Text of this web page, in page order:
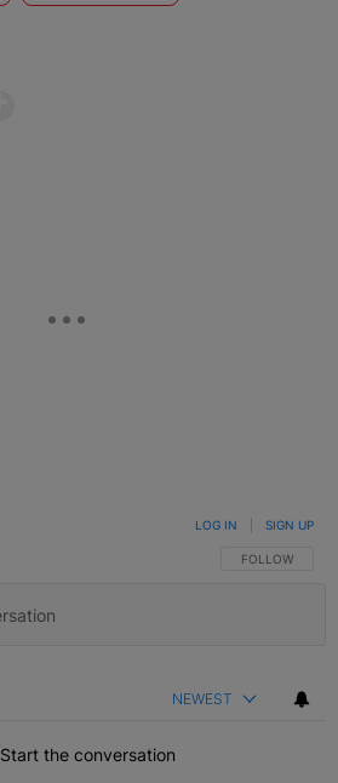
FOLLOW THIS
FOLLOW
LOG IN SIGN UP
NEWEST
Start the conversation